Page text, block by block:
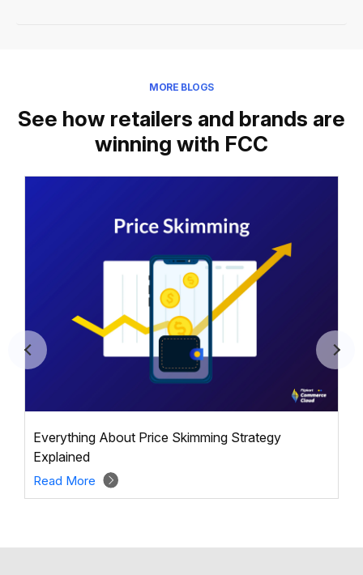
MORE BLOGS
See how retailers and brands are
winning with FCC
Everything About Price Skimming Strategy
Explained
Read More